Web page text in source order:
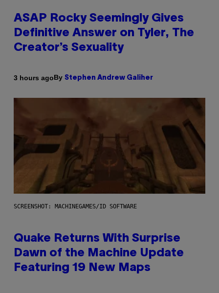
ASAP Rocky Seemingly Gives
Definitive Answer on Tyler, The
Creator’s Sexuality
3 hours agoBy Stephen Andrew Galiher
SCREENSHOT: MACHINEGAMES/ID SOFTWARE
Quake Returns With Surprise
Dawn of the Machine Update
Featuring 19 New Maps